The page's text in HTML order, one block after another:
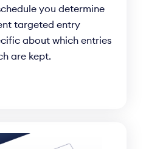
you determine
targeted entry
about which entries
are kept.